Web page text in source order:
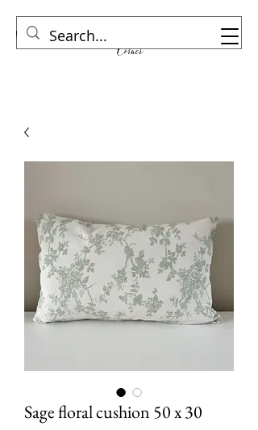
Sage floral cushion 50 x 30